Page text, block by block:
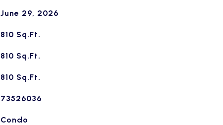
June 29, 2026
810 Sq.Ft.
810 Sq.Ft.
810 Sq.Ft.
73526036
Condo